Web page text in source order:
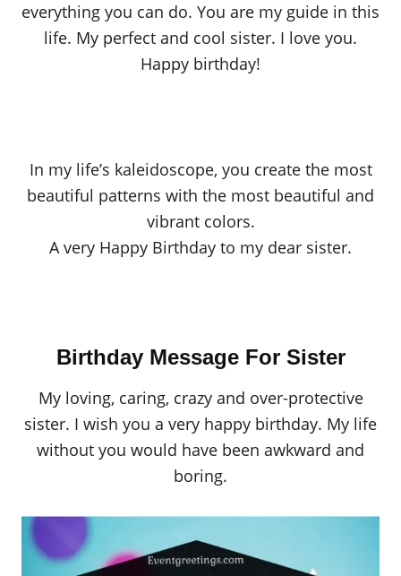
everything you can do. You are my guide in this
life. My perfect and cool sister. I love you.
Happy birthday!
In my life’s kaleidoscope, you create the most
beautiful patterns with the most beautiful and
vibrant colors.
A very Happy Birthday to my dear sister.
Birthday Message For Sister
My loving, caring, crazy and over-protective
sister. I wish you a very happy birthday. My life
without you would have been awkward and
boring.